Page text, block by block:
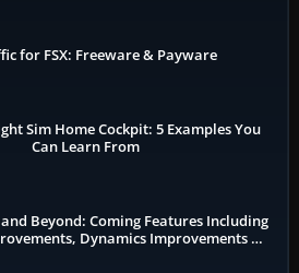
for FSX: Freeware & Payware
Sim Home Cockpit: 5 Examples You
Can Learn From
and Beyond: Coming Features Including
Dynamics Improvements &